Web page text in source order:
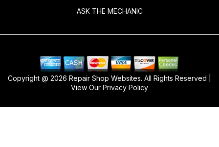
ASK THE MECHANIC
Copyright @ 2026 Repair Shop Websites. All Rights Reserved |
View Our Privacy Policy